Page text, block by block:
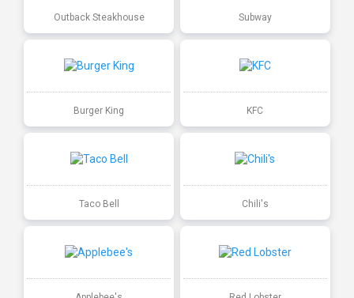
Outback Steakhouse Subway
Burger King KFC
Taco Bell Chili's